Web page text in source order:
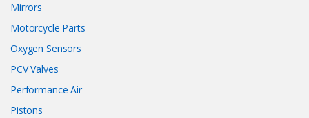
Mirrors
Motorcycle Parts
Oxygen Sensors
PCV Valves
Performance Air
Pistons